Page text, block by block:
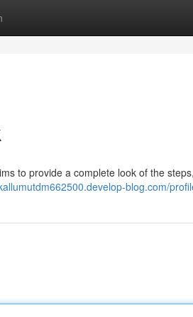
to provide a complete look of the steps,
blog.com/